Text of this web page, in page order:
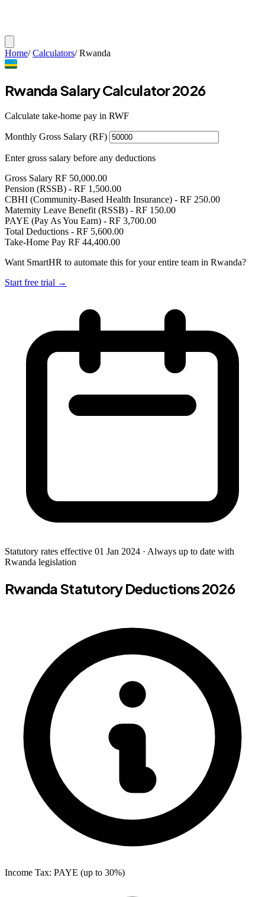
Home/ Calculators/ Rwanda
Rwanda Salary Calculator 2026
Calculate take-home pay in RWF
Monthly Gross Salary (RF)
Enter gross salary before any deductions
Gross Salary RF 50,000.00
Pension (RSSB) - RF 1,500.00
CBHI (Community-Based Health Insurance) - RF 250.00
Maternity Leave Benefit (RSSB) - RF 150.00
PAYE (Pay As You Earn) - RF 3,700.00
Total Deductions - RF 5,600.00
Take-Home Pay RF 44,400.00
Want SmartHR to automate this for your entire team in Rwanda?
Start free trial →
Statutory rates effective 01 Jan 2024 · Always up to date with
Rwanda legislation
Rwanda Statutory Deductions 2026
Income Tax: PAYE (up to 30%)